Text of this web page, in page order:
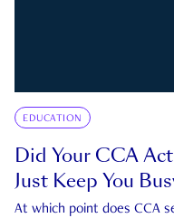
EDUCATION
Did Your CCA
Just Keep You
At which point does CCA